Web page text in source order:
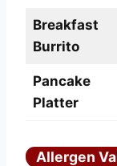
Breakfast
Burrito
Pancake
Platter
Allergen